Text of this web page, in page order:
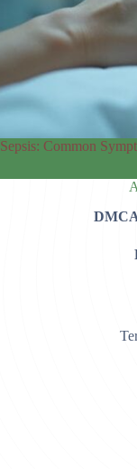
Sepsis: Common